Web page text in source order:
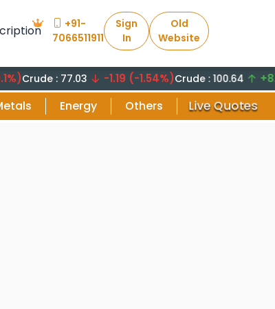
+91-
7066511911
Sign
In
Old
Website
: 77.03 -1.19 (-1.54%)Crude : 100.64 +8.29
Energy Others Live Quotes